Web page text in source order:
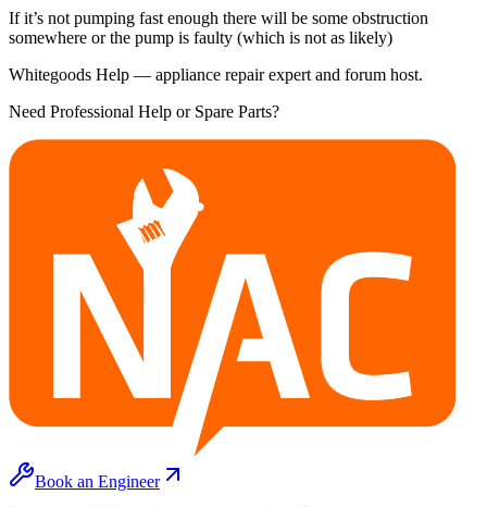
If it’s not pumping fast enough there will be some obstruction
somewhere or the pump is faulty (which is not as likely)
Whitegoods Help — appliance repair expert and forum host.
Need Professional Help or Spare Parts?
Book an Engineer